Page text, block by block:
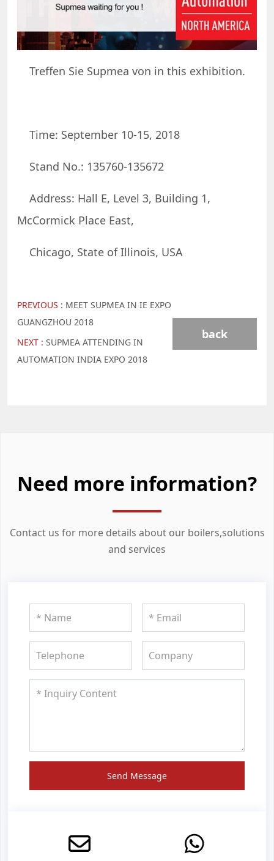
Treffen Sie Supmea von in this exhibition.
Time: September 10-15, 2018
Stand No.: 135760-135672
Address: Hall E, Level 3, Building 1,
McCormick Place East,
Chicago, State of Illinois, USA
PREVIOUS : MEET SUPMEA IN IE EXPO
GUANGZHOU 2018
NEXT : SUPMEA ATTENDING IN
AUTOMATION INDIA EXPO 2018
back
Need more information?
Contact us for more details about our boilers,solutions
and services
Send Message